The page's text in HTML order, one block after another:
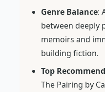
Genre Balance:
between deeply
memoirs and
building fiction.
Top
The Pairing by